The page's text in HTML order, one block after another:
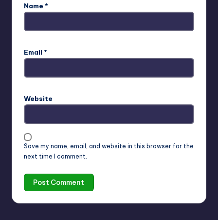
Name *
Email *
Website
Save my name, email, and website in this browser for the
next time I comment.